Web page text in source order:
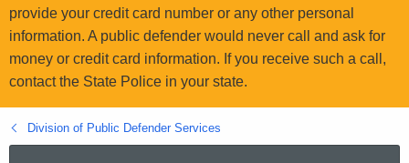
C
T
.
g
v
provide your credit card number or any other personal
information. A public defender would never call and ask for
money or credit card information. If you receive such a call,
contact the State Police in your state.
Division of Public Defender Services